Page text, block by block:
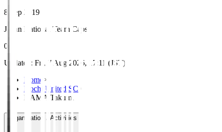
8 Sep 2019
Japan National Team Caps
0
Updated : Fri, 7 Aug 2026, 17:11 (JST)
Home >
Kochi United SC >
HAMA Takumi
Organisation / Activities